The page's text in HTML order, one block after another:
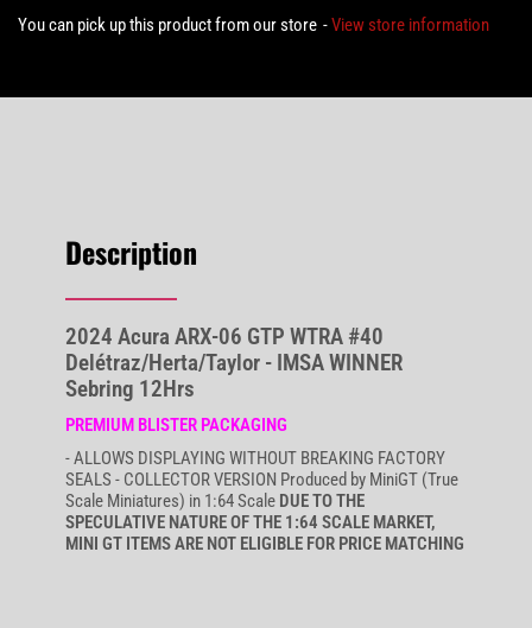
You can pick up this product from our store View store information
Description
2024 Acura ARX-06 GTP WTRA #40
Delétraz/Herta/Taylor - IMSA WINNER
Sebring 12Hrs
PREMIUM BLISTER PACKAGING
- ALLOWS DISPLAYING WITHOUT BREAKING FACTORY
SEALS - COLLECTOR VERSION Produced by MiniGT (True
Scale Miniatures) in 1:64 Scale DUE TO THE
SPECULATIVE NATURE OF THE 1:64 SCALE MARKET,
MINI GT ITEMS ARE NOT ELIGIBLE FOR PRICE MATCHING